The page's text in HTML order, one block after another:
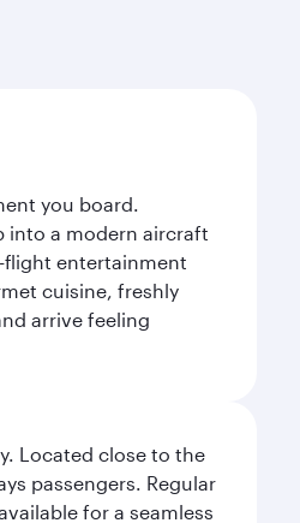
you board.
into a modern aircraft
flight entertainment
cuisine, freshly
arrive feeling
Located close to the
passengers. Regular
for a seamless